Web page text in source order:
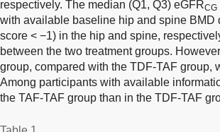
respectively. The median (Q1, Q3) eGFRCG
with available baseline hip and spine BMD
score < −1) in the hip and spine,
between the two treatment groups.
group, compared with the TDF-TAF group,
Among participants with available
the TAF-TAF group than in the TDF-TAF